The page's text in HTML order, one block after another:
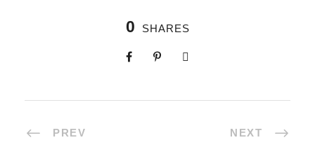
0 SHARES
PREV NEXT